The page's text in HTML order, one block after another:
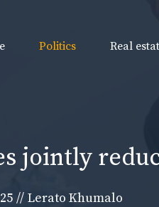
Politics Real
jointly
// Lerato Khumalo